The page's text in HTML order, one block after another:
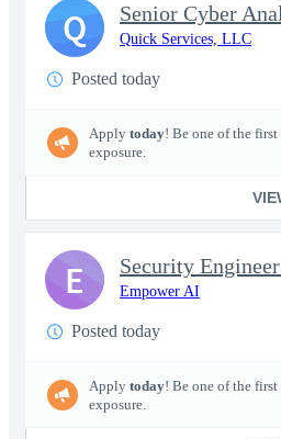
Senior Cyber
Quick Services, LLC
Posted today
Apply today! Be one of the
exposure.
Q
Security
Empower AI
Posted today
Apply today! Be one of the
exposure.
E